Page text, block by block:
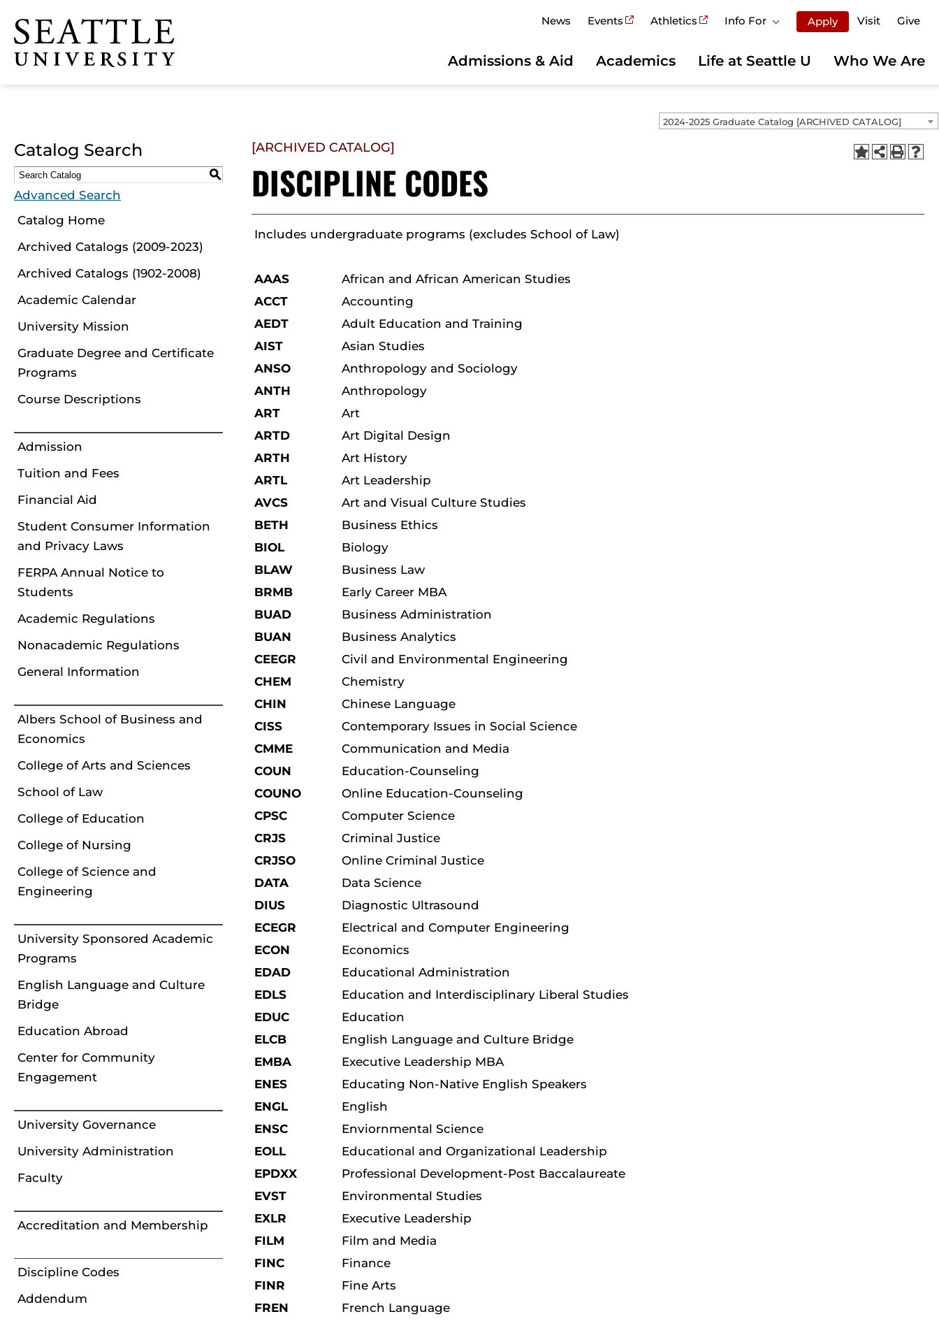
Click to visit the home
page
News Events Athletics Info For Apply Visit Give
Admissions & Aid Academics Life at Seattle U Who We Are
2024-2025 Graduate Catalog [ARCHIVED CATALOG]
Catalog Search
S
Advanced Search
Catalog Home
Archived Catalogs (2009-2023)
Archived Catalogs (1902-2008)
Academic Calendar
University Mission
Graduate Degree and Certificate
Programs
Course Descriptions
Admission
Tuition and Fees
Financial Aid
Student Consumer Information
and Privacy Laws
FERPA Annual Notice to
Students
Academic Regulations
Nonacademic Regulations
General Information
Albers School of Business and
Economics
College of Arts and Sciences
School of Law
College of Education
College of Nursing
College of Science and
Engineering
University Sponsored Academic
Programs
English Language and Culture
Bridge
Education Abroad
Center for Community
Engagement
University Governance
University Administration
Faculty
Accreditation and Membership
Discipline Codes
Addendum
[ARCHIVED CATALOG]
DISCIPLINE CODES
Includes undergraduate programs (excludes School of Law)
AAAS
African and African American Studies
ACCT
Accounting
AEDT
Adult Education and Training
AIST
Asian Studies
ANSO
Anthropology and Sociology
ANTH
Anthropology
ART
Art
ARTD
Art Digital Design
ARTH
Art History
ARTL
Art Leadership
AVCS
Art and Visual Culture Studies
BETH
Business Ethics
BIOL
Biology
BLAW
Business Law
BRMB
Early Career MBA
BUAD
Business Administration
BUAN
Business Analytics
CEEGR
Civil and Environmental Engineering
CHEM
Chemistry
CHIN
Chinese Language
CISS
Contemporary Issues in Social Science
CMME
Communication and Media
COUN
Education-Counseling
COUNO
Online Education-Counseling
CPSC
Computer Science
CRJS
Criminal Justice
CRJSO
Online Criminal Justice
DATA
Data Science
DIUS
Diagnostic Ultrasound
ECEGR
Electrical and Computer Engineering
ECON
Economics
EDAD
Educational Administration
EDLS
Education and Interdisciplinary Liberal Studies
EDUC
Education
ELCB
English Language and Culture Bridge
EMBA
Executive Leadership MBA
ENES
Educating Non-Native English Speakers
ENGL
English
ENSC
Enviornmental Science
EOLL
Educational and Organizational Leadership
EPDXX
Professional Development-Post Baccalaureate
EVST
Environmental Studies
EXLR
Executive Leadership
FILM
Film and Media
FINC
Finance
FINR
Fine Arts
FREN
French Language